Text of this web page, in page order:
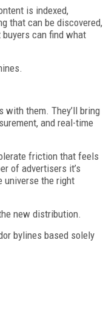
is indexed,
that can be discovered,
can find what
with them. They’ll bring
and real-time
friction that feels
of advertisers it’s
universe the right
new distribution.
bylines based solely